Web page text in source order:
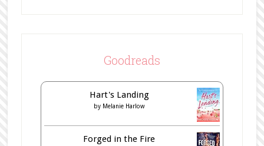
Goodreads
Hart's Landing
by Melanie Harlow
Forged in the Fire